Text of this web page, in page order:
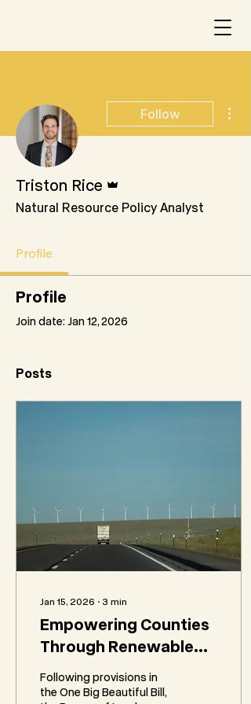
Follow
Triston Rice
Natural Resource Policy Analyst
Profile
Profile
Join date: Jan 12, 2026
Posts
Jan 15, 2026 ∙ 3 min
Empowering Counties
Through Renewable
Energy Revenue:
Insights into BLM IM
Following provisions in
the One Big Beautiful Bill,